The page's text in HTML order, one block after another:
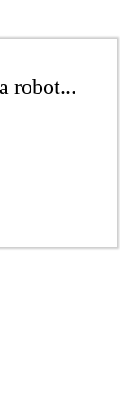
robot...